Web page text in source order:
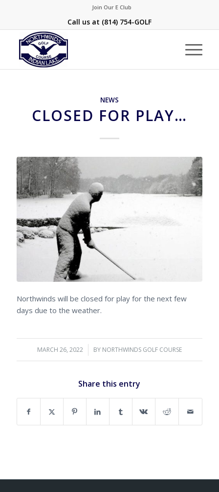
Join Our E Club
Call us at (814) 754-GOLF
NEWS
CLOSED FOR PLAY…
Northwinds will be closed for play for the next few
days due to the weather.
MARCH 26, 2022
/ BY NORTHWINDS GOLF COURSE
Share this entry